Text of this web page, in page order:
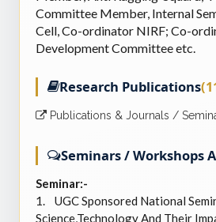
Committee Member, Internal
Cell, Co-ordinator NIRF; Co-
Development Committee etc.
Research Publications
Publications & Journals /
Seminars / Workshops
Seminar:-
1.
UGC Sponsored National
Science,Technology And Their